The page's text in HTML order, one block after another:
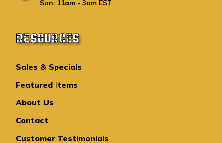
Sun: 11am - 3am EST
RESOURCES
Sales & Specials
Featured Items
About Us
Contact
Customer Testimonials